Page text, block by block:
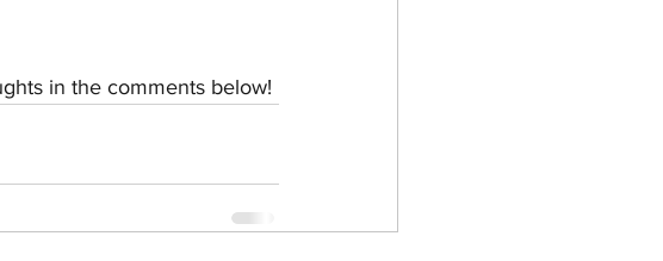
in the comments below!